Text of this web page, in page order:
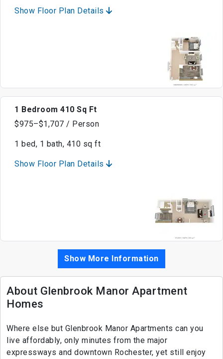
Show Floor Plan Details
1 Bedroom 410 Sq Ft
$975–$1,707 / Person
1 bed, 1 bath, 410 sq ft
Show Floor Plan Details
Show More Information
About Glenbrook Manor Apartment
Homes
Where else but Glenbrook Manor Apartments can you
live affordably, only minutes from the major
expressways and downtown Rochester, yet still enjoy